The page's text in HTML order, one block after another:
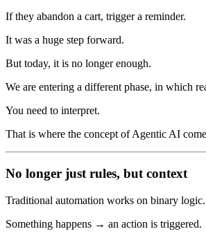
If they abandon a cart, trigger a reminder.
It was a huge step forward.
But today, it is no longer enough.
We are entering a different phase, in which
You need to interpret.
That is where the concept of Agentic AI
No longer just rules, but context
Traditional automation works on binary logic.
Something happens → an action is triggered.